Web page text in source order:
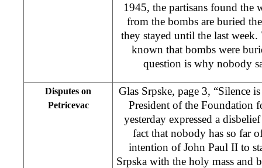
1945, the partisans found the
from the bombs are buried
they stayed until the last
known that bombs were
question is why nobody
Disputes on
Petricevac
Glas Srpske, page 3, “Silence
President of the Foundation
yesterday expressed a
fact that nobody has so far
intention of John Paul II to
Srpska with the holy mass and